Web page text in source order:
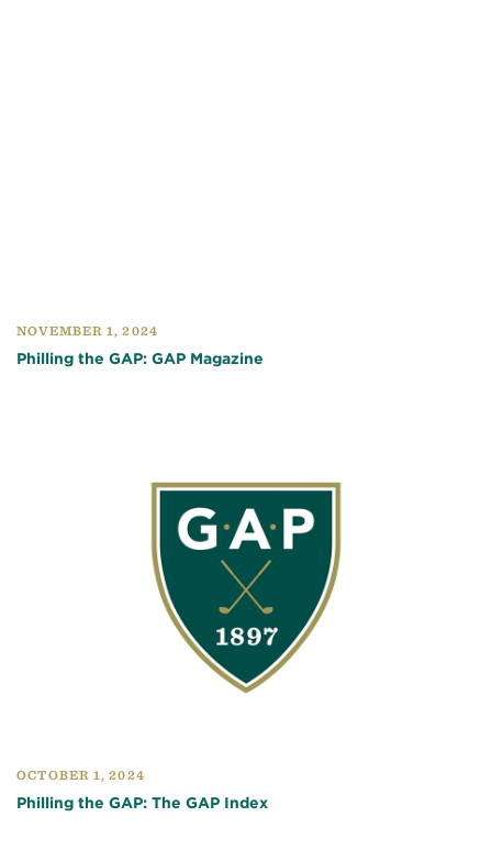
NOVEMBER 1, 2024
Philling the GAP: GAP Magazine
OCTOBER 1, 2024
Philling the GAP: The GAP Index